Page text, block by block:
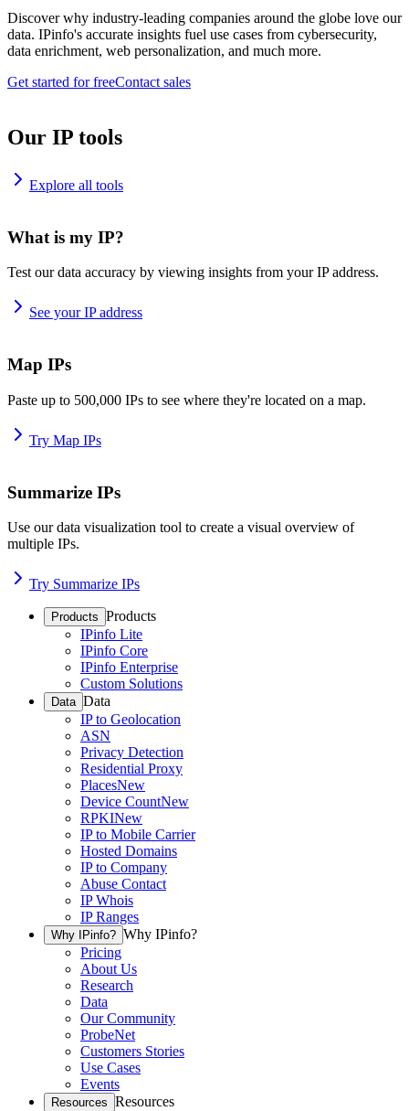
Discover why industry-leading companies around the globe love our
data. IPinfo's accurate insights fuel use cases from cybersecurity,
data enrichment, web personalization, and much more.
Get started for freeContact sales
Our IP tools
Explore all tools
What is my IP?
Test our data accuracy by viewing insights from your IP address.
See your IP address
Map IPs
Paste up to 500,000 IPs to see where they're located on a map.
Try Map IPs
Summarize IPs
Use our data visualization tool to create a visual overview of
multiple IPs.
Try Summarize IPs
Products Products
IPinfo Lite
IPinfo Core
IPinfo Enterprise
Custom Solutions
Data Data
IP to Geolocation
ASN
Privacy Detection
Residential Proxy
PlacesNew
Device CountNew
RPKINew
IP to Mobile Carrier
Hosted Domains
IP to Company
Abuse Contact
IP Whois
IP Ranges
Why IPinfo? Why IPinfo?
Pricing
About Us
Research
Data
Our Community
ProbeNet
Customers Stories
Use Cases
Events
Resources Resources